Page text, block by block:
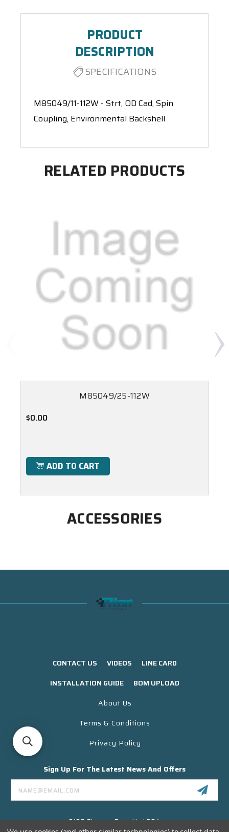
PRODUCT
DESCRIPTION
SPECIFICATIONS
M85049/11-112W - Strt, OD Cad, Spin
Coupling, Environmental Backshell
RELATED PRODUCTS
M85049/25-112W
$0.00
ADD TO CART
ACCESSORIES
CONTACT US VIDEOS
LINE CARD
INSTALLATION GUIDE
BOM UPLOAD
About Us
Terms & Conditions
Privacy Policy
Sign Up For The Latest News And Offers
Email
Address
3130 Skyway Drive Unit 304